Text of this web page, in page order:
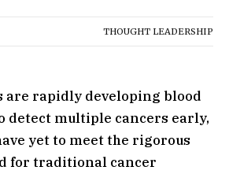
THOUGHT LEADERSHIP
are rapidly developing blood
detect multiple cancers early,
yet to meet the rigorous
for traditional cancer